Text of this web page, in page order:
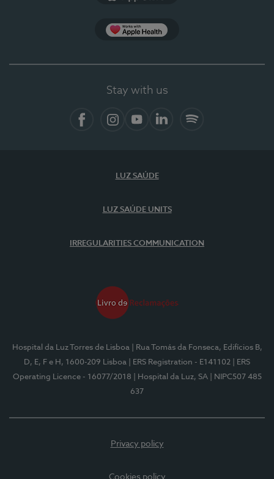
Stay with us
LUZ SAÚDE
LUZ SAÚDE UNITS
IRREGULARITIES COMMUNICATION
Hospital da Luz Torres de Lisboa
| Rua Tomás da Fonseca, Edifícios B,
D, E, F e H, 1600-209 Lisboa
| ERS Registration - E141102
| ERS
Operating Licence - 16077/2018
| Hospital da Luz, SA
| NIPC507 485
637
Privacy policy
Cookies policy